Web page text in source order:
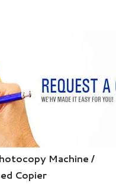
Machine /
Copier